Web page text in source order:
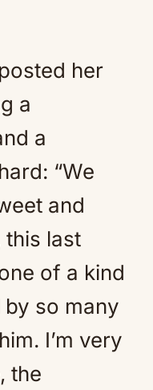
her
a
a
“We
and
last
of a kind
so many
I’m very
the